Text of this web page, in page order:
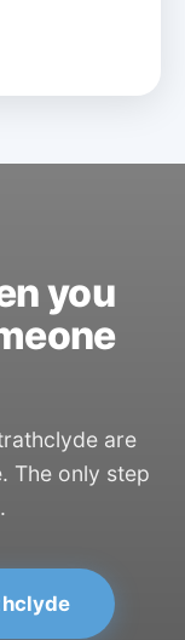
you
are
The only step